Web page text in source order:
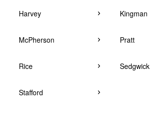
Harvey Kingman
McPherson Pratt
Rice Sedgwick
Stafford